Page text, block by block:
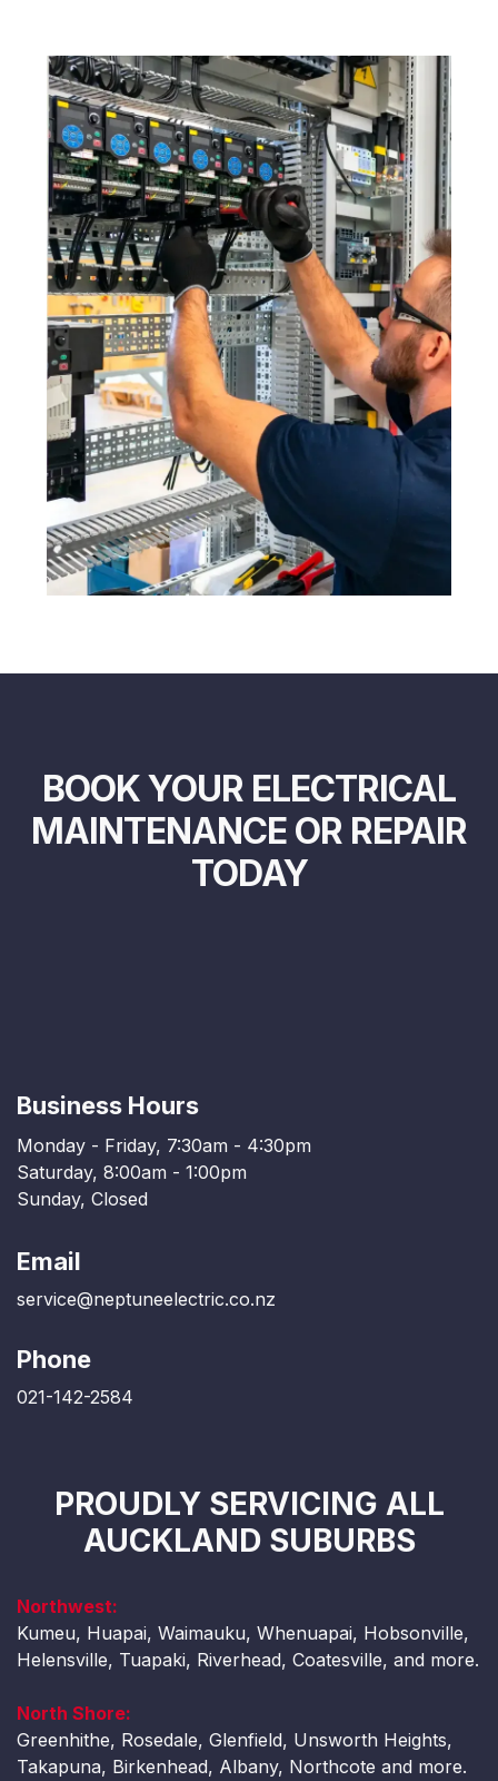
BOOK YOUR ELECTRICAL
MAINTENANCE OR REPAIR
TODAY
Business Hours
Monday - Friday, 7:30am - 4:30pm
Saturday, 8:00am - 1:00pm
Sunday, Closed
Email
service@neptuneelectric.co.nz
Phone
021-142-2584
PROUDLY SERVICING ALL
AUCKLAND SUBURBS
Northwest:
Kumeu, Huapai, Waimauku, Whenuapai, Hobsonville,
Helensville, Tuapaki, Riverhead, Coatesville, and more.
North Shore:
Greenhithe, Rosedale, Glenfield, Unsworth Heights,
Takapuna, Birkenhead, Albany, Northcote and more.